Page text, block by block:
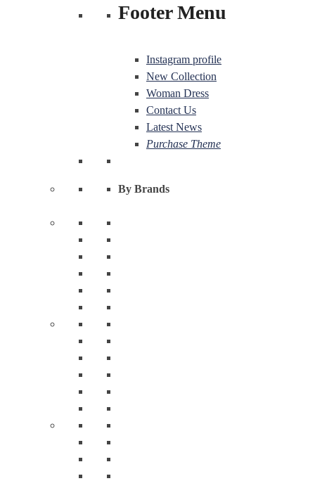
Footer Menu
Instagram profile
New Collection
Woman Dress
Contact Us
Latest News
Purchase Theme
By Brands